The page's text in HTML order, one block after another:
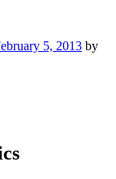
5, 2013 by